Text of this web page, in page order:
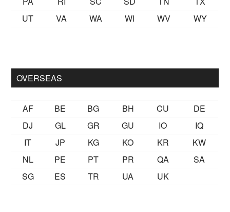
UT
VA WA WI WV WY
OVERSEAS
AF BE BG BH CU
DE
DJ
GL GR GU IO
IQ
IT
JP KG KO KR
KW
NL
PE PT PR QA
SA
SG
ES TR UA UK